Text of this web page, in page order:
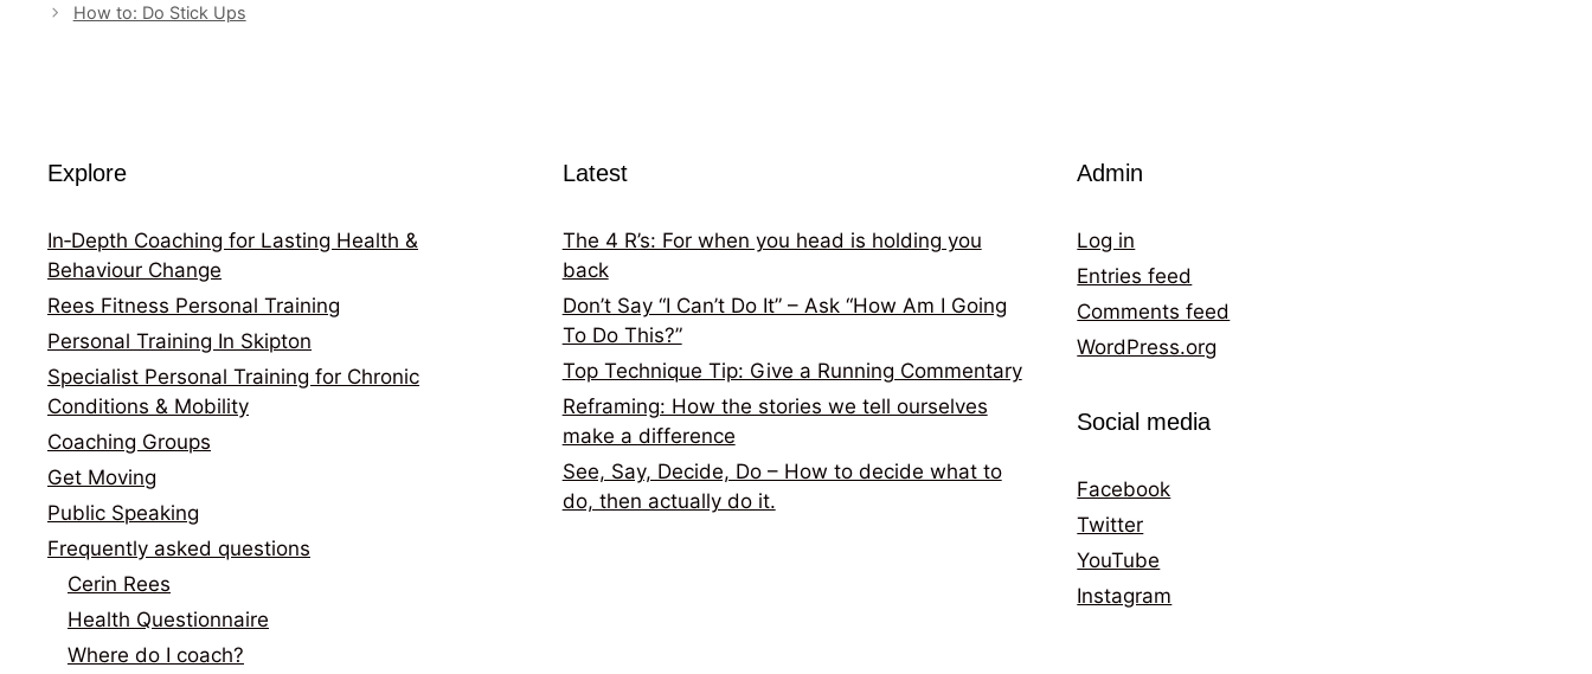
How to: Do Stick Ups
Explore
In‑Depth Coaching for Lasting Health &
Behaviour Change
Rees Fitness Personal Training
Personal Training In Skipton
Specialist Personal Training for Chronic
Conditions & Mobility
Coaching Groups
Get Moving
Public Speaking
Frequently asked questions
Cerin Rees
Health Questionnaire
Where do I coach?
Latest
The 4 R’s: For when you head is holding you
back
Don’t Say “I Can’t Do It” – Ask “How Am I Going
To Do This?”
Top Technique Tip: Give a Running Commentary
Reframing: How the stories we tell ourselves
make a difference
See, Say, Decide, Do – How to decide what to
do, then actually do it.
Admin
Log in
Entries feed
Comments feed
WordPress.org
Social media
Facebook
Twitter
YouTube
Instagram